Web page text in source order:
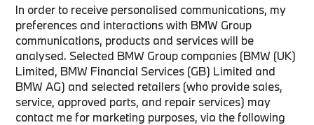
In order to receive personalised communications, my
preferences and interactions with BMW Group
communications, products and services will be
analysed. Selected BMW Group companies (BMW (UK)
Limited, BMW Financial Services (GB) Limited and
BMW AG) and selected retailers (who provide sales,
service, approved parts, and repair services) may
contact me for marketing purposes, via the following